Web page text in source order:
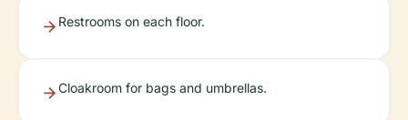
Restrooms on each floor.
Cloakroom for bags and umbrellas.